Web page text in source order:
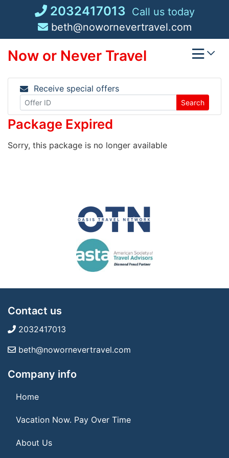
2032417013 Call us today
beth@nowornevertravel.com
Now or Never Travel
Receive special offers
Search
Package Expired
Sorry, this package is no longer available
Contact us
2032417013
beth@nowornevertravel.com
Company info
Home
Vacation Now. Pay Over Time
About Us